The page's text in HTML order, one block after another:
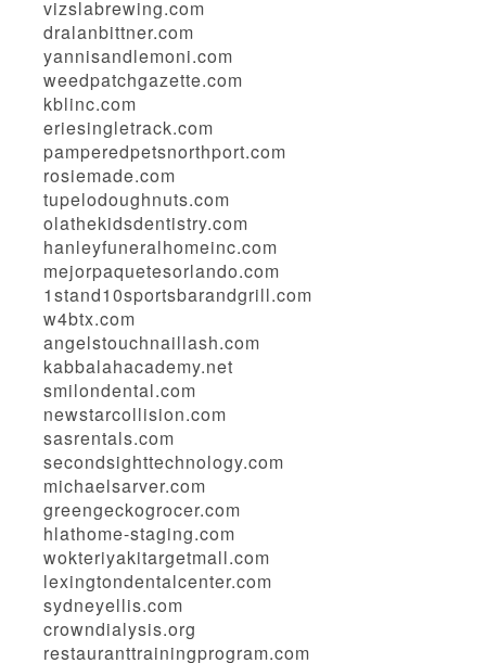
vizslabrewing.com
dralanbittner.com
yannisandlemoni.com
weedpatchgazette.com
kblinc.com
eriesingletrack.com
pamperedpetsnorthport.com
rosiemade.com
tupelodoughnuts.com
olathekidsdentistry.com
hanleyfuneralhomeinc.com
mejorpaquetesorlando.com
1stand10sportsbarandgrill.com
w4btx.com
angelstouchnaillash.com
kabbalahacademy.net
smilondental.com
newstarcollision.com
sasrentals.com
secondsighttechnology.com
michaelsarver.com
greengeckogrocer.com
hlathome-staging.com
wokteriyakitargetmall.com
lexingtondentalcenter.com
sydneyellis.com
crowndialysis.org
restauranttrainingprogram.com